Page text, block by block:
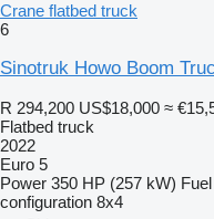
Crane flatbed truck
6
Sinotruk Howo Boom
R 294,200 US$18,000 ≈
Flatbed truck
2022
Euro 5
Power 350 HP (257 kW) Fuel
configuration 8x4